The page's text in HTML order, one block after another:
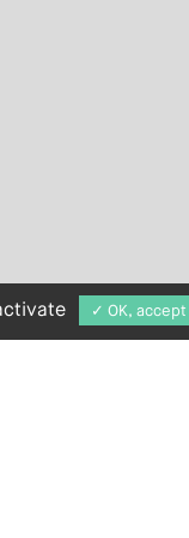
✓ OK, accept